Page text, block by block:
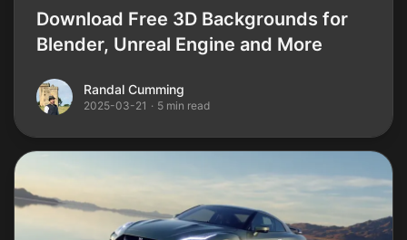
Download Free 3D Backgrounds for
Blender, Unreal Engine and More
Randal Cumming
Randal Cumming
2025-03-21 · 5 min read